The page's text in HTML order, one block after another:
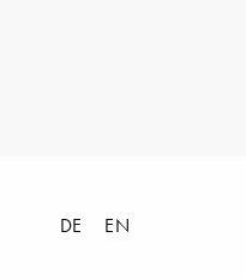
DE EN